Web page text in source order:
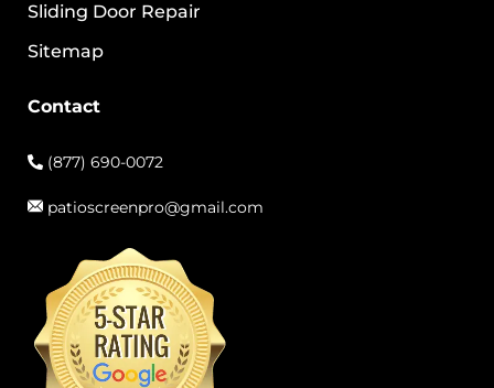
Sliding Door Repair
Sitemap
Contact
(877) 690-0072
patioscreenpro@gmail.com